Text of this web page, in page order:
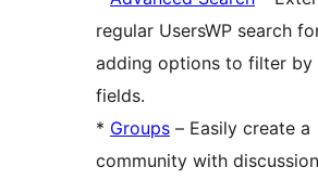
regular UsersWP search
adding options to filter by
fields.
* Groups – Easily create a
community with